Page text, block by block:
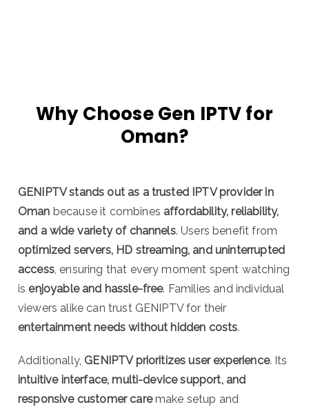
Why Choose Gen IPTV for
Oman?
GENIPTV stands out as a trusted IPTV provider in
Oman because it combines affordability, reliability,
and a wide variety of channels. Users benefit from
optimized servers, HD streaming, and uninterrupted
access, ensuring that every moment spent watching
is enjoyable and hassle-free. Families and individual
viewers alike can trust GENIPTV for their
entertainment needs without hidden costs.
Additionally, GENIPTV prioritizes user experience. Its
intuitive interface, multi-device support, and
responsive customer caremake setup and